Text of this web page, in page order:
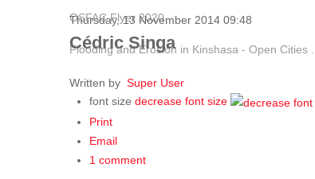
OSFAC Flyer 2020
Flooding and Erosion in Kinshasa - Open Cities ...
Thursday, 13 November 2014 09:48
Cédric Singa
Written by Super User
font size decrease font size
Print
Email
1 comment